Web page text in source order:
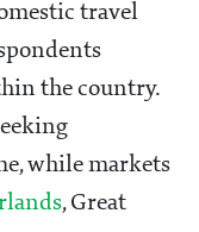
travel
the country.
while markets
, Great